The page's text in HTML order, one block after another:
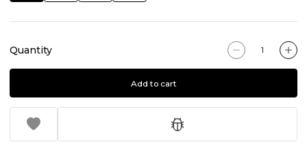
Quantity
Add to cart